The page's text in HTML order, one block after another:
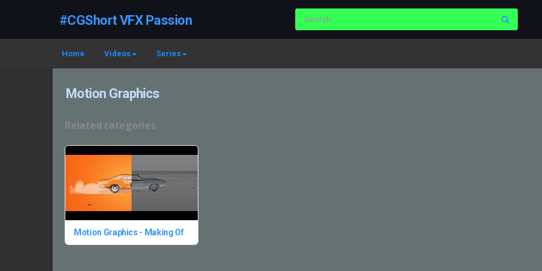
#CGShort VFX Passion
Home Videos Series
Motion Graphics
Related categories
Motion Graphics - Making Of